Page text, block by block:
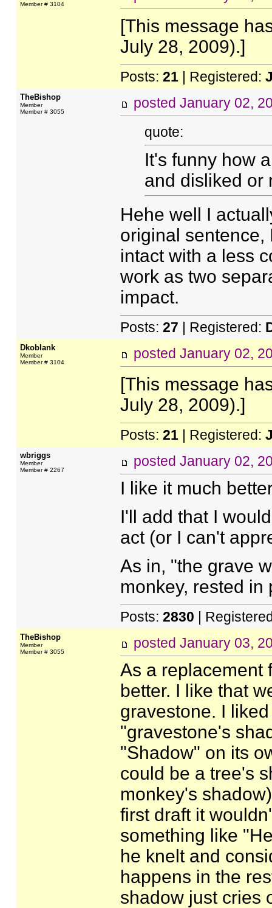
Member # 3104
[This message
July 28, 2009).]
Posts: 21| Registered:
TheBishop
Member
Member # 3055
posted January 02,
quote:
It's funny how
and disliked or
Hehe well I
original sentence,
intact with a less
work as two
impact.
Posts: 27 | Registered:
Dkoblank
Member
Member # 3104
posted January 02,
[This message
July 28, 2009).]
Posts: 21| Registered:
wbriggs
Member
Member # 2267
posted January 02,
I like it much
I'll add that I
act (or I can't
As in, "the grave
monkey, rested in
Posts: 2830 |
TheBishop
Member
Member # 3055
posted January 03,
As a replacement
better. I like that
gravestone. I
"gravestone's
"Shadow" on its
could be a tree's
monkey's
first draft it
something like
he knelt and
happens in the
shadow just cries